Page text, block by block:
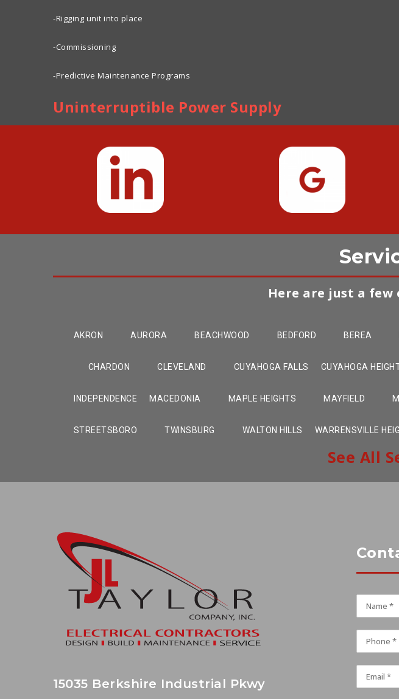
-Rigging unit into place
-Commissioning
-Predictive Maintenance Programs
Uninterruptible Power Supply
Here are just a few
AKRON AURORA BEACHWOOD BEDFORD BEREA
CHARDON CLEVELAND CUYAHOGA FALLS CUYAHOGA
INDEPENDENCE MACEDONIA MAPLE HEIGHTS MAYFIELD
STREETSBORO TWINSBURG WALTON HILLS WARRENSVILLE
See All
15035 Berkshire Industrial Pkwy